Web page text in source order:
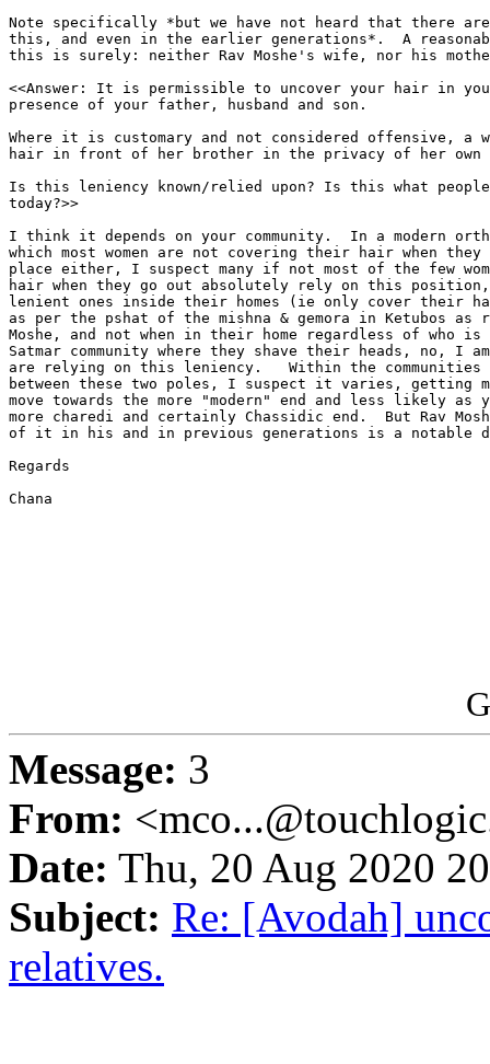
Note specifically *but we have not heard that there
this, and even in the earlier generations*.  A
this is surely: neither Rav Moshe's wife, nor his
<<Answer: It is permissible to uncover your hair in
presence of your father, husband and son.
Where it is customary and not considered offensive, a
hair in front of her brother in the privacy of her own
Is this leniency known/relied upon? Is this what
today?>>
I think it depends on your community.  In a modern
which most women are not covering their hair when
place either, I suspect many if not most of the few
hair when they go out absolutely rely on this position,
lenient ones inside their homes (ie only cover their
as per the pshat of the mishna & gemora in Ketubos as
Moshe, and not when in their home regardless of who
Satmar community where they shave their heads, no, I
are relying on this leniency.   Within the communities
between these two poles, I suspect it varies, getting
move towards the more "modern" end and less likely as
more charedi and certainly Chassidic end.  But Rav
of it in his and in previous generations is a notable
Regards
Chana
Message: 3
From:
Date: Thu, 20 Aug 2020
Subject: Re: [Avodah]
relatives.